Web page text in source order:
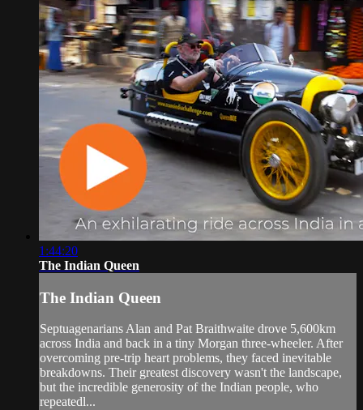
1:44:20
The Indian Queen
The Indian Queen
Septuagenarians Alan and Pat Braithwaite drove 5,600km
across India and back in a tiny Morgan three-wheeler. After
overcoming pre-trip heart problems, they faced inevitable
breakdowns. Their greatest discovery wasn't the landscape,
but the incredible generosity of the Indian people, who
repeatedl...